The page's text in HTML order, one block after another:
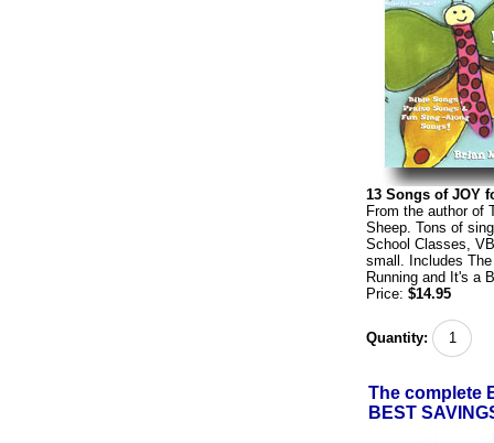
13 Songs of JOY
From the author of
Sheep. Tons of
School Classes,
small. Includes
Running and It's a
Price: $14.95
Quantity:
The complete
BEST